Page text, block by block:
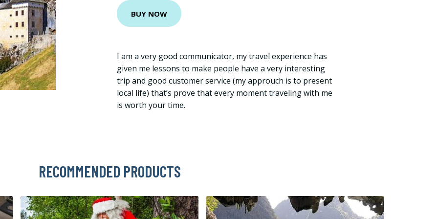
BUY NOW
I am a very good communicator, my travel experience has
given me lessons to make people have a very interesting
trip and good customer service (my approuch is to present
local life) that’s prove that every moment traveling with me
is worth your time.
RECOMMENDED PRODUCTS